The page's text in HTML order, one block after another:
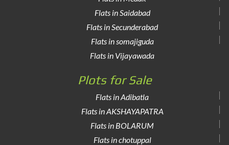
Flats in Saidabad
Flats in Secunderabad
Flats in somajiguda
Flats in Vijayawada
Plots for Sale
Flats in Adibatla
Flats in AKSHAYAPATRA
Flats in BOLARUM
Flats in chotuppal